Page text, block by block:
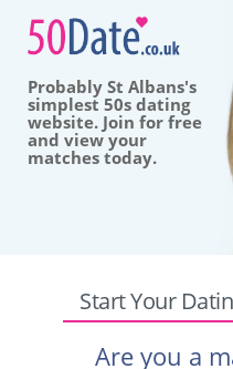
Probably St Albans's
simplest 50s dating
website. Join for free
and view your
matches today.
Start Your
Are you a